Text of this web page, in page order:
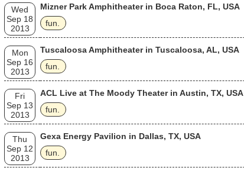
Wed
Sep 18
2013
Mizner Park Amphitheater in Boca Raton, FL, USA
fun.
Mon
Sep 16
2013
Tuscaloosa Amphitheater in Tuscaloosa, AL, USA
fun.
Fri
Sep 13
2013
ACL Live at The Moody Theater in Austin, TX, USA
fun.
Thu
Sep 12
2013
Gexa Energy Pavilion in Dallas, TX, USA
fun.